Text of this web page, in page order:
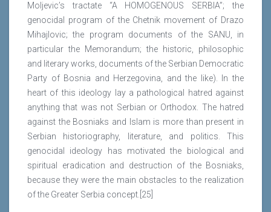
Moljevic’s tractate “A HOMOGENOUS SERBIA”; the
genocidal program of the Chetnik movement of Drazo
Mihajlovic; the program documents of the SANU, in
particular the Memorandum; the historic, philosophic
and literary works, documents of the Serbian Democratic
Party of Bosnia and Herzegovina, and the like). In the
heart of this ideology lay a pathological hatred against
anything that was not Serbian or Orthodox. The hatred
against the Bosniaks and Islam is more than present in
Serbian historiography, literature, and politics. This
genocidal ideology has motivated the biological and
spiritual eradication and destruction of the Bosniaks,
because they were the main obstacles to the realization
of the Greater Serbia concept.[25]